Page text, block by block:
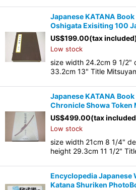
Japanese KATANA
Oshigata Exisiting 100
US$199.00(tax
Low stock
size width 24.2cm 9 1/2"
33.2cm 13" Title
Japanese KATANA
Chronicle Showa Token
US$499.00(tax
Low stock
size width 21cm 8 1/4"
height 29.3cm 11 1/2"
Encyclopedia Japanese
Katana Shuriken